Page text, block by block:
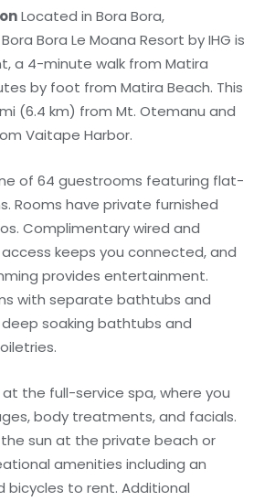
Located in Bora Bora,
Bora Le Moana Resort by IHG is
a 4-minute walk from Matira
by foot from Matira Beach. This
(6.4 km) from Mt. Otemanu and
Vaitape Harbor.
of 64 guestrooms featuring flat-
Rooms have private furnished
Complimentary wired and
keeps you connected, and
provides entertainment.
with separate bathtubs and
soaking bathtubs and
at the full-service spa, where you
body treatments, and facials.
sun at the private beach or
amenities including an
bicycles to rent. Additional